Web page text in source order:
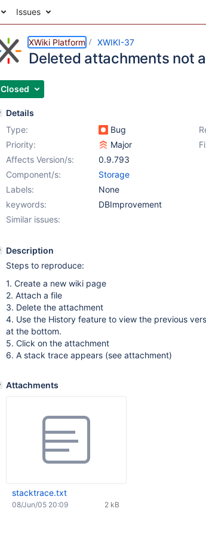
Issues
XWiki Platform XWIKI-37
Deleted attachments not
Closed
Details
Type:
Bug
Priority:
Major
Affects Version/s:
0.9.793
Component/s:
Storage
Labels:
None
keywords:
DBImprovement
Similar issues:
Description
Steps to reproduce:
1. Create a new wiki page
2. Attach a file
3. Delete the attachment
4. Use the History feature to view the previous
at the bottom.
5. Click on the attachment
6. A stack trace appears (see attachment)
Attachments
stacktrace.txt
2 kB
08/Jun/05 20:09